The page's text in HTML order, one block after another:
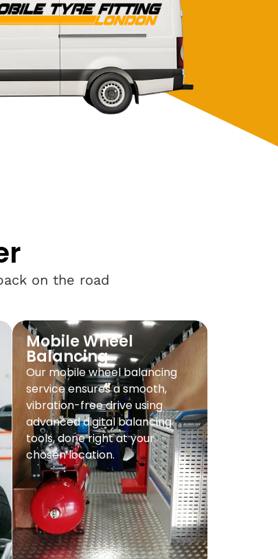
on the road
Mobile Wheel
Balancing
Our mobile wheel balancing
service ensures a smooth,
vibration-free drive using
advanced digital balancing
tools, done right at your
chosen location.